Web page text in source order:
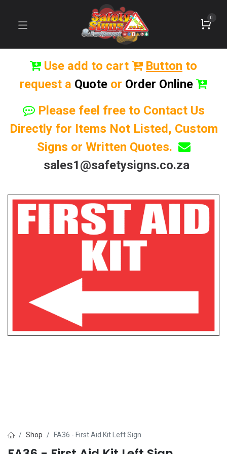
0
Use add to cart Button to
request a Quote or Order Online
Please feel free to Contact Us
Directly for Items Not Listed, Custom
Signs or Written Quotes.
sales1@safetysigns.co.za
Shop FA36 - First Aid Kit Left Sign